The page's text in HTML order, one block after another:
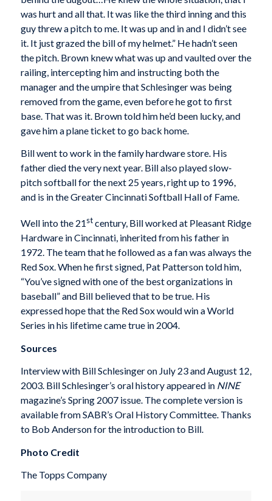
was hurt and all that. It was like the third inning and this
guy threw a pitch to me. It was up and in and I didn’t see
it. It just grazed the bill of my helmet.” He hadn’t seen
the pitch. Brown knew what was up and vaulted over the
railing, intercepting him and instructing both the
manager and the umpire that Schlesinger was being
removed from the game, even before he got to first
base. That was it. Brown told him he’d been lucky, and
gave him a plane ticket to go back home.
Bill went to work in the family hardware store. His
father died the very next year. Bill also played slow-
pitch softball for the next 25 years, right up to 1996,
and is in the Greater Cincinnati Softball Hall of Fame.
Well into the 21stcentury, Bill worked at Pleasant Ridge
Hardware in Cincinnati, inherited from his father in
1972. The team that he followed as a fan was always the
Red Sox. When he first signed, Pat Patterson told him,
“You’ve signed with one of the best organizations in
baseball” and Bill believed that to be true. His
expressed hope that the Red Sox would win a World
Series in his lifetime came true in 2004.
Sources
Interview with Bill Schlesinger on July 23 and August 12,
2003. Bill Schlesinger’s oral history appeared in NINE
magazine’s Spring 2007 issue. The complete version is
available from SABR’s Oral History Committee. Thanks
to Bob Anderson for the introduction to Bill.
Photo Credit
The Topps Company